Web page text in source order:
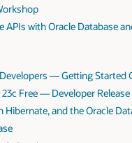
with Oracle Database
— Getting Started
Free — Developer Release
and the Oracle